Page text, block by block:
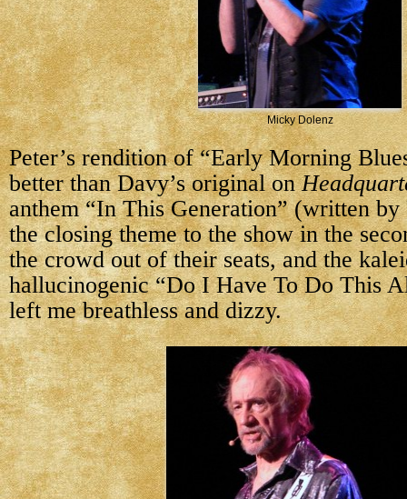
Micky Dolenz
Peter’s rendition of “Early Morning
better than Davy’s original on
anthem “In This Generation” (written by
the closing theme to the show in the
the crowd out of their seats, and the
hallucinogenic “Do I Have To Do This
left me breathless and dizzy.